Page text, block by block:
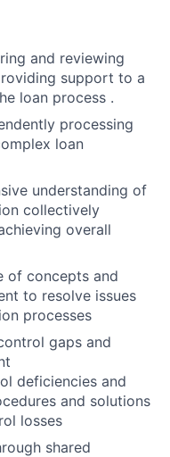
and reviewing
support to a
loan process .
processing
loan
understanding of
collectively
overall
of concepts and
to resolve issues
processes
gaps and
deficiencies and
and solutions
losses
shared